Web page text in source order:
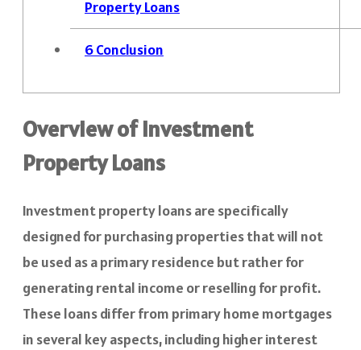
Property Loans
6Conclusion
Overview of Investment
Property Loans
Investment property loans are specifically
designed for purchasing properties that will not
be used as a primary residence but rather for
generating rental income or reselling for profit.
These loans differ from primary home mortgages
in several key aspects, including higher interest